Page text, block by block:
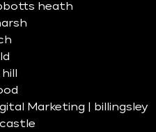
heath
Marketing | billingsley